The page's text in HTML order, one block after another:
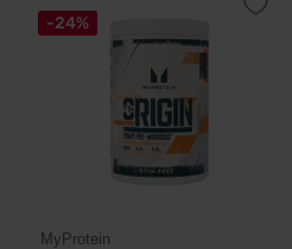
-24%
MyProtein